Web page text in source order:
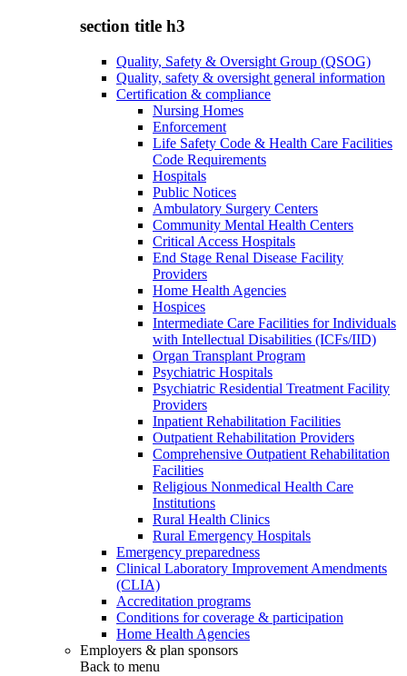
section title h3
Quality, Safety & Oversight Group (QSOG)
Quality, safety & oversight general information
Certification & compliance
Nursing Homes
Enforcement
Life Safety Code & Health Care Facilities
Code Requirements
Hospitals
Public Notices
Ambulatory Surgery Centers
Community Mental Health Centers
Critical Access Hospitals
End Stage Renal Disease Facility
Providers
Home Health Agencies
Hospices
Intermediate Care Facilities for Individuals
with Intellectual Disabilities (ICFs/IID)
Organ Transplant Program
Psychiatric Hospitals
Psychiatric Residential Treatment Facility
Providers
Inpatient Rehabilitation Facilities
Outpatient Rehabilitation Providers
Comprehensive Outpatient Rehabilitation
Facilities
Religious Nonmedical Health Care
Institutions
Rural Health Clinics
Rural Emergency Hospitals
Emergency preparedness
Clinical Laboratory Improvement Amendments
(CLIA)
Accreditation programs
Conditions for coverage & participation
Home Health Agencies
Employers & plan sponsors
Back to menu